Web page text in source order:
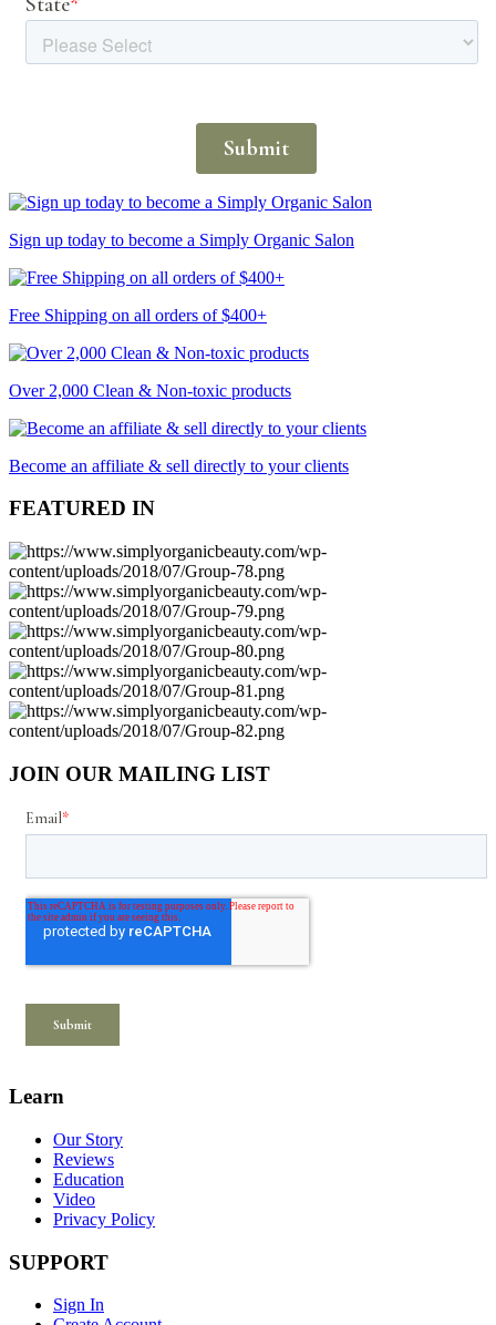
Sign up today to become a Simply Organic Salon
Free Shipping on all orders of $400+
Over 2,000 Clean & Non-toxic products
Become an affiliate & sell directly to your clients
FEATURED IN
JOIN OUR MAILING LIST
Learn
Our Story
Reviews
Education
Video
Privacy Policy
SUPPORT
Sign In